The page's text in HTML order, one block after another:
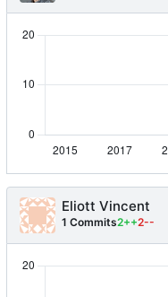
Eliott Vincent
1 Commits2++2--